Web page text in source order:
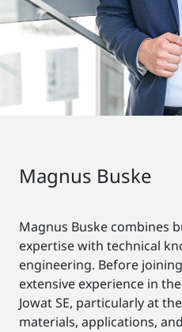
Magnus Buske
Magnus Buske combines
expertise with technical
engineering. Before
extensive experience in
Jowat SE, particularly at
materials, applications,